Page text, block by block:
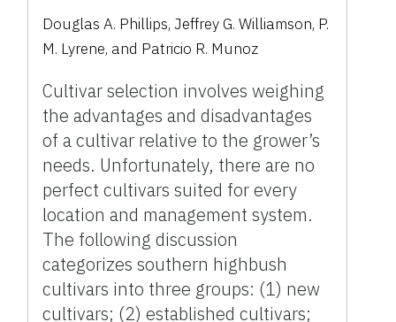
Douglas A. Phillips,Jeffrey G. Williamson, P.
M. Lyrene, and Patricio R. Munoz
Cultivar selection involves weighing
the advantages and disadvantages
of a cultivar relative to the grower’s
needs. Unfortunately, there are no
perfect cultivars suited for every
location and management system.
The following discussion
categorizes southern highbush
cultivars into three groups: (1) new
cultivars; (2) established cultivars;